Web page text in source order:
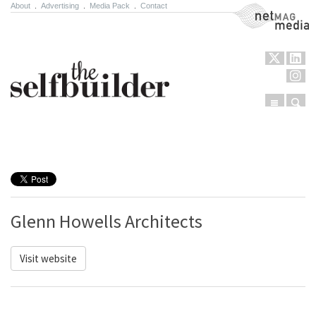
About Advertising Media Pack Contact NetMag Media
Menu
Glenn Howells Architects
Visit website